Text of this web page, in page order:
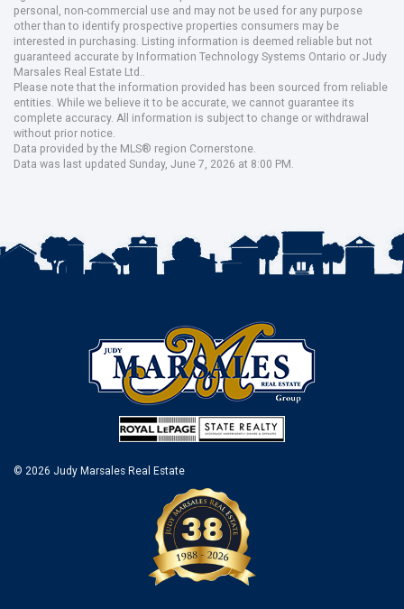
personal, non-commercial use and may not be used for any purpose
other than to identify prospective properties consumers may be
interested in purchasing. Listing information is deemed reliable but not
guaranteed accurate by Information Technology Systems Ontario or Judy
Marsales Real Estate Ltd..
Please note that the information provided has been sourced from reliable
entities. While we believe it to be accurate, we cannot guarantee its
complete accuracy. All information is subject to change or withdrawal
without prior notice.
Data provided by the MLS® region Cornerstone.
Data was last updated Sunday, June 7, 2026 at 8:00 PM.
© 2026 Judy Marsales Real Estate